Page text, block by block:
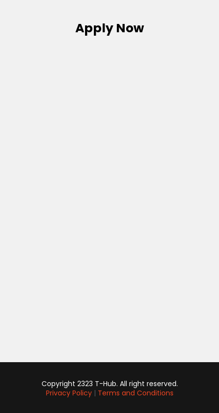
Apply Now
Copyright 2323 T-Hub. All right reserved.
Privacy Policy| Terms and Conditions